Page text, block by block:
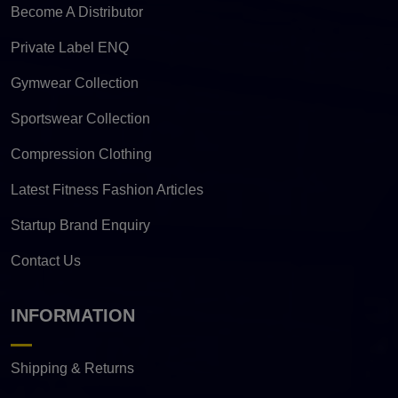
Become A Distributor
Private Label ENQ
Gymwear Collection
Sportswear Collection
Compression Clothing
Latest Fitness Fashion Articles
Startup Brand Enquiry
Contact Us
INFORMATION
Shipping & Returns